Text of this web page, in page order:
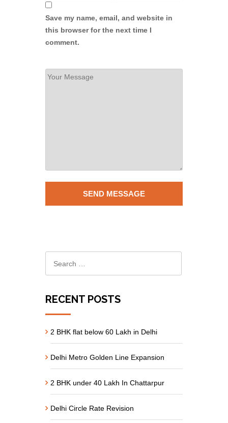
Save my name, email, and website in
this browser for the next time I
comment.
RECENT POSTS
2 BHK flat below 60 Lakh in Delhi
Delhi Metro Golden Line Expansion
2 BHK under 40 Lakh In Chattarpur
Delhi Circle Rate Revision